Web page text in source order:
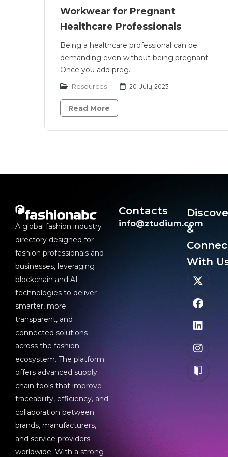
Workwear for Pregnant
Healthcare Professionals
Being a healthcare professional can be
demanding even without being pregnant.
Once you add preg..
Resources 20 July 2023
Read More
A global fashion industry
directory designed for
fashion professionals and
businesses, leveraging
blockchain and AI
technologies to deliver
smarter, more
transparent, and
connected solutions
across the fashion
ecosystem. The platform
offers advanced supply
chain tools that improve
traceability, efficiency, and
collaboration between
brands, manufacturers,
and service providers
worldwide. With a strong
Contacts
info@ztudium.com
&
With